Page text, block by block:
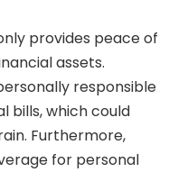
provides peace of
assets.
responsible
bills, which could
Furthermore,
for personal